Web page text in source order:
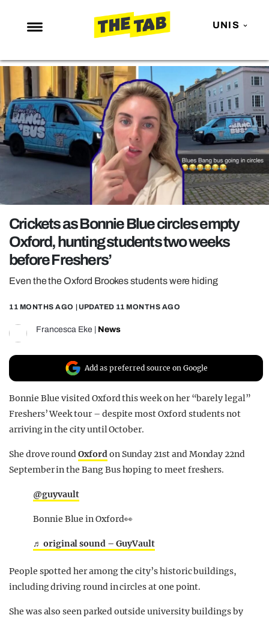
UNIS
NEWS
ENTERTAINMENT
MAFS
LOVE ISLAND
NETFLIX
GAMING
POLITICS
OPINION
GUIDES
REALITY SHRINE
FILM SHRINE
UNIVERSITIES
Crickets as Bonnie Blue circles empty
Oxford, hunting students two weeks
before Freshers’
Even the the Oxford Brookes students were hiding
11 MONTHS AGO | UPDATED 11 MONTHS AGO
Francesca Eke News
Add as preferred source on Google
Bonnie Blue visited Oxford this week on her “barely legal”
Freshers’ Week tour – despite most Oxford students not
arriving in the city until October.
She drove roundOxfordon Sunday 21st and Monday 22nd
September in the Bang Bus hoping to meet freshers.
@guyvault
Bonnie Blue in Oxford👀
♬ original sound – GuyVault
People spotted her among the city’s historic buildings,
including driving round in circles at one point.
She was also seen parked outside university buildings by